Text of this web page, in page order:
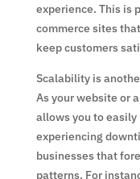
experience. This is
commerce sites
keep customers
Scalability is
As your website or
allows you to
experiencing
businesses that
patterns. For